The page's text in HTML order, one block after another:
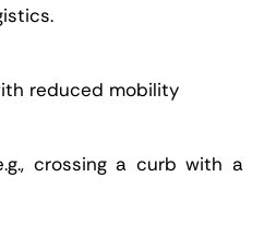
reduced mobility
crossing a curb with a